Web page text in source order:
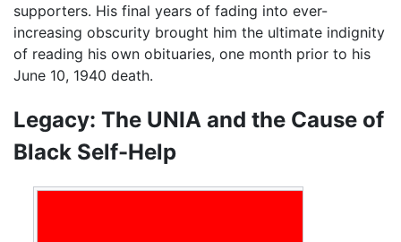
supporters. His final years of fading into ever-
increasing obscurity brought him the ultimate indignity
of reading his own obituaries, one month prior to his
June 10, 1940 death.
Legacy: The UNIA and the Cause of
Black Self-Help